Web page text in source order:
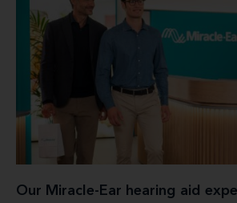
Our Miracle-Ear hearing aid